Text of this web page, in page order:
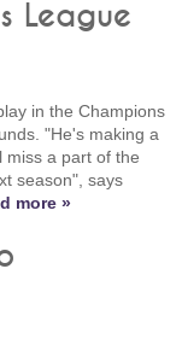
League
in the Champions
"He's making a
miss a part of the
season", says
more »